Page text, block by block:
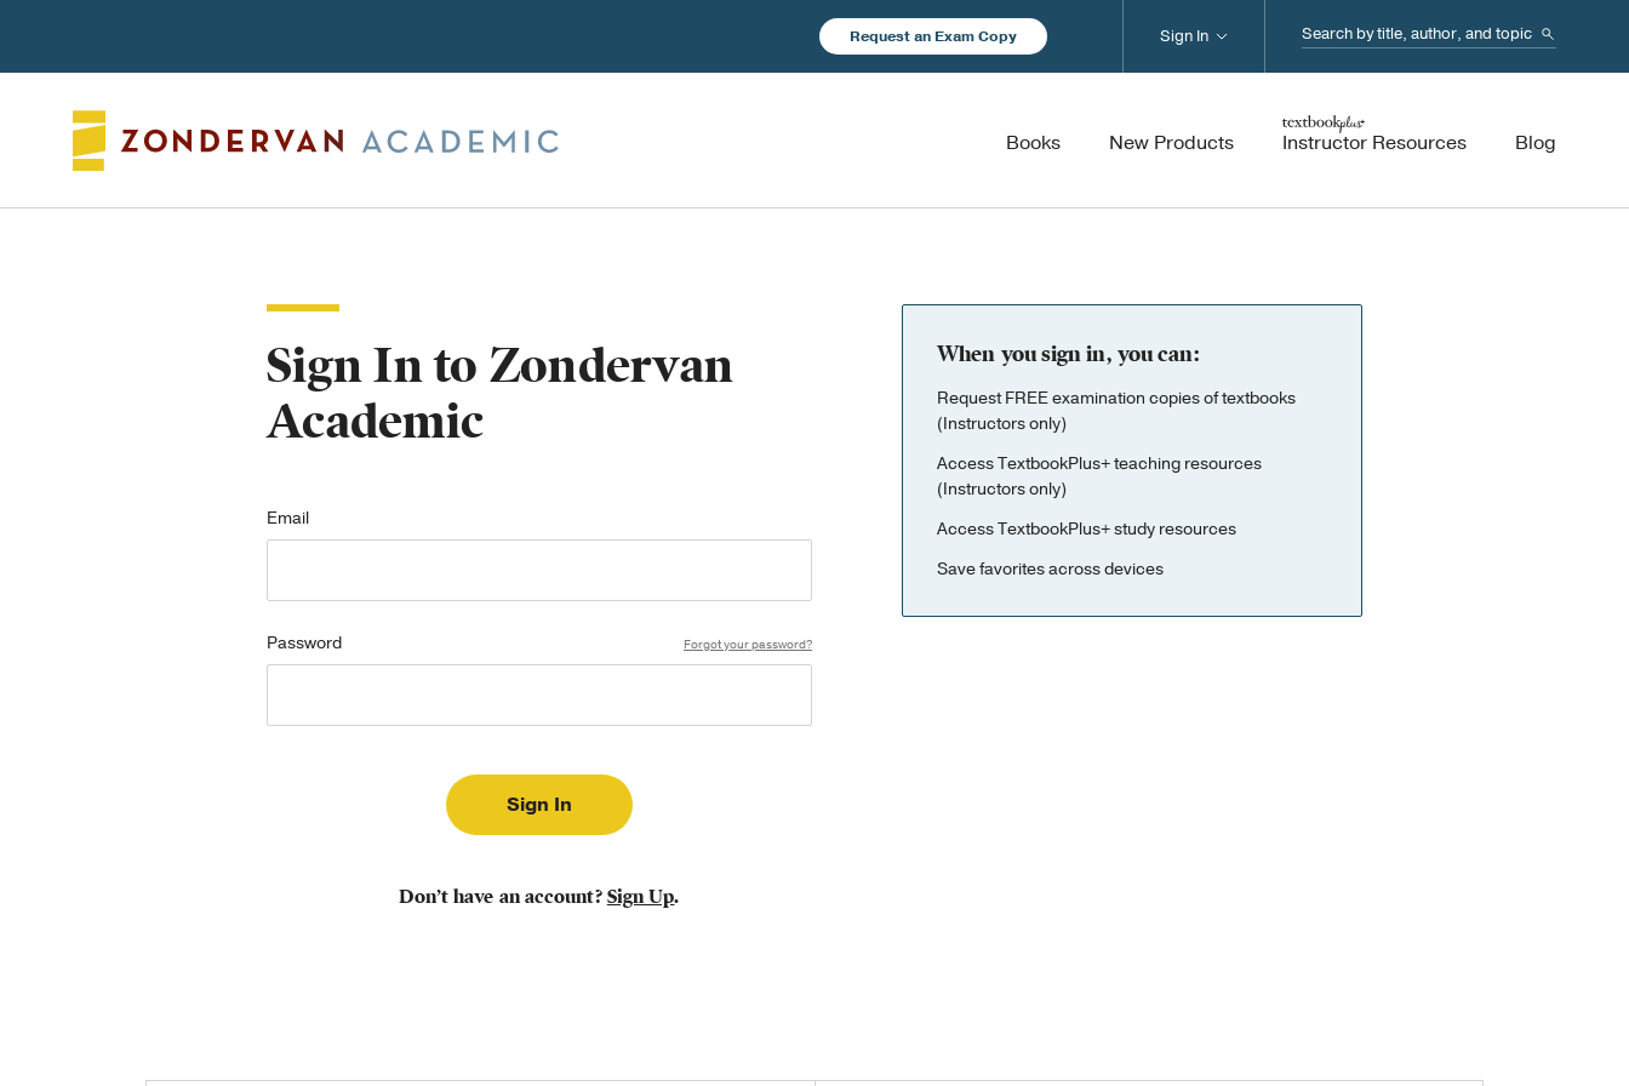
Request an Exam Copy Search...
Books New Products Instructor Resources Blog
Sign In
Sign In to Zondervan
Academic
Email
Password Forgot your password?
Don’t have an account? Sign Up.
When you sign in, you can:
Request FREE examination copies of textbooks
(Instructors only)
Access TextbookPlus+ teaching resources
(Instructors only)
Access TextbookPlus+ study resources
Save favorites across devices